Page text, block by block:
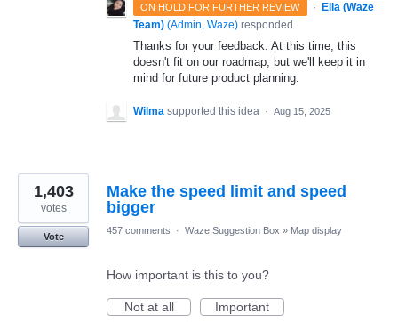
ON HOLD FOR FURTHER REVIEW ·
Ella (Waze
Team) (Admin, Waze) responded
Thanks for your feedback. At this time, this
doesn't fit on our roadmap, but we'll keep it in
mind for future product planning.
Wilma supported this idea · Aug 15, 2025
Make the speed limit and speed
bigger
1,403
votes
Vote
457 comments · Waze Suggestion Box » Map display
How important is this to you?
Not at all
Important